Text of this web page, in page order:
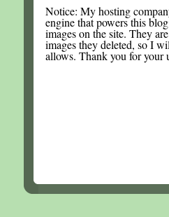
Notice: My hosting
engine that powers this
images on the site. They
images they deleted, so I
allows. Thank you for your